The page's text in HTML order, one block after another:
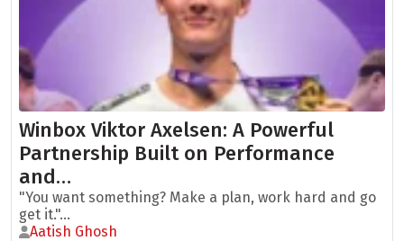
Winbox Viktor Axelsen: A Powerful
Partnership Built on Performance
and…
"You want something? Make a plan, work hard and go
get it."...
Aatish Ghosh